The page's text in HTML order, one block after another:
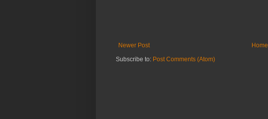
Newer Post
Home
Subscribe to: Post Comments (Atom)